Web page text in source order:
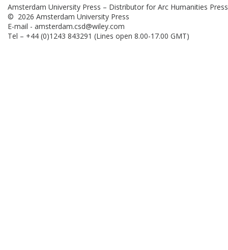
Amsterdam University Press – Distributor for Arc Humanities
© 2026 Amsterdam University Press
E-mail - amsterdam.csd@wiley.com
Tel – +44 (0)1243 843291 (Lines open 8.00-17.00 GMT)